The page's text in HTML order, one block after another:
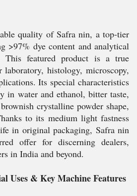
quality of Safra nin, a top-tier
>97% dye content and analytical
This featured product is a true
laboratory, histology, microscopy,
Its special characteristics
in water and ethanol, bitter taste,
crystalline powder shape,
to its medium light fastness
in original packaging, Safra nin
offer for discerning dealers,
in India and beyond.
Uses & Key Machine Features